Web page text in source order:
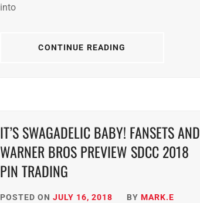
into
CONTINUE READING
IT’S SWAGADELIC BABY! FANSETS AND
WARNER BROS PREVIEW SDCC 2018
PIN TRADING
POSTED ON JULY 16, 2018 BY MARK.E